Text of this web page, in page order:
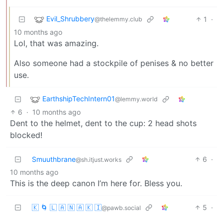
Evil_Shrubbery@thelemmy.club 1
·
10 months ago
Lol, that was amazing.
Also someone had a stockpile of penises & no better
use.
EarthshipTechIntern01@lemmy.world
6 · 10 months ago
Dent to the helmet, dent to the cup: 2 head shots
blocked!
Smuuthbrane@sh.itjust.works 6 ·
10 months ago
This is the deep canon I’m here for. Bless you.
🇰 🌀 🇱 🇦 🇳 🇦 🇰 🇮@pawb.social 5 ·